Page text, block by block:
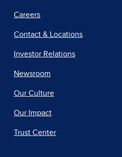
Careers
Contact & Locations
Investor Relations
Newsroom
Our Culture
Our Impact
Trust Center